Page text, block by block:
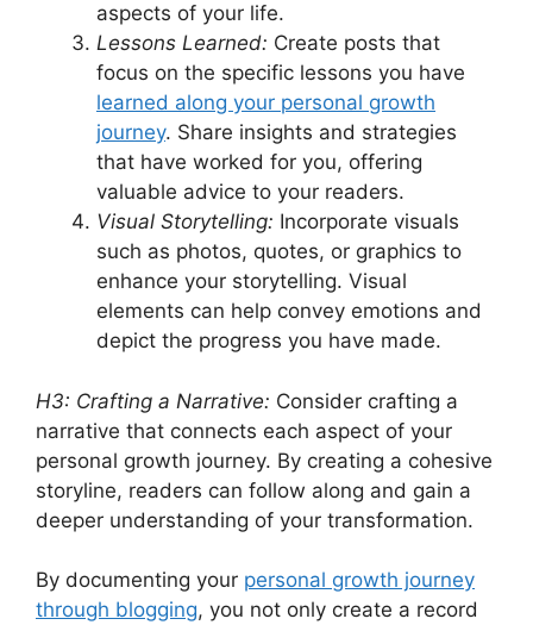
aspects of your life.
Lessons Learned: Create posts that
focus on the specific lessons you have
learned along your personal growth
journey. Share insights and strategies
that have worked for you, offering
valuable advice to your readers.
Visual Storytelling: Incorporate visuals
such as photos, quotes, or graphics to
enhance your storytelling. Visual
elements can help convey emotions and
depict the progress you have made.
H3: Crafting a Narrative: Consider crafting a
narrative that connects each aspect of your
personal growth journey. By creating a cohesive
storyline, readers can follow along and gain a
deeper understanding of your transformation.
By documenting your personal growth journey
through blogging, you not only create a record